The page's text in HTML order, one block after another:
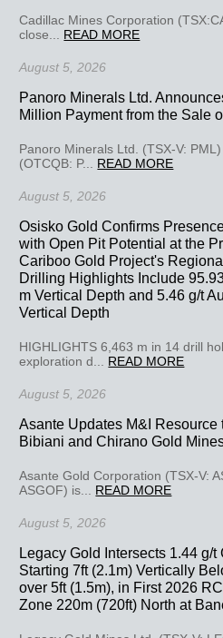
Cadillac Mines Corporation
close... READ MORE
August 5, 2026
Panoro Minerals Ltd.
Million Payment from the Sale
Panoro Minerals Ltd. (TSX-V:
(OTCQB: P... READ MORE
August 5, 2026
Osisko Gold Confirms
with Open Pit Potential at the
Cariboo Gold Project's
Drilling Highlights Include
m Vertical Depth and 5.46 g/t
Vertical Depth
HIGHLIGHTS 6,463 m in 14 drill
exploration d... READ MORE
August 5, 2026
Asante Updates M&I
Bibiani and Chirano Gold
Asante Gold Corporation (TSX-V:
ASGOF) is... READ MORE
August 5, 2026
Legacy Gold Intersects 1.44 g/t
Starting 7ft (2.1m) Vertically
over 5ft (1.5m), in First 2026
Zone 220m (720ft) North at